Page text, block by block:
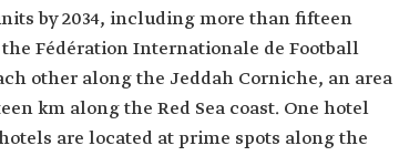
by 2034, including more than fifteen
Fédération Internationale de Football
other along the Jeddah Corniche, an area
km along the Red Sea coast. One hotel
are located at prime spots along the